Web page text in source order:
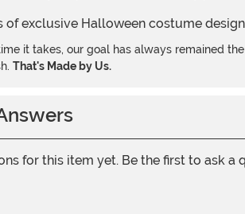
it takes, our goal has always remained
That's Made by Us.
for this item yet. Be the first to ask a